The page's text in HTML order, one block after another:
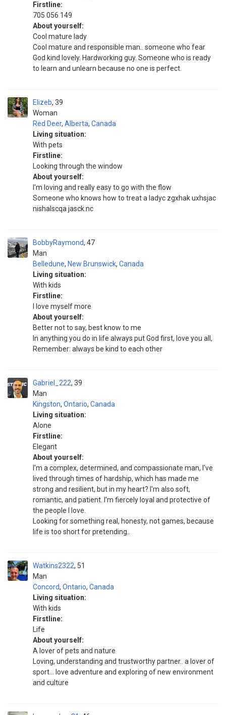
Firstline:
705 056 149
About yourself:
Cool mature lady
Cool mature and responsible man.. someone who fear
God kind lovely. Hardworking guy. Someone who is ready
to learn and unlearn because no one is perfect.
Elizeb
Woman
39
Red Deer, Alberta, Canada
Living situation:
With pets
Firstline:
Looking through the window
About yourself:
I'm loving and really easy to go with the flow
Someone who knows how to treat a ladyc zgxhak uxhsjac
nishalscqa jasck.nc
BobbyRaymond
Man
47
Belledune, New Brunswick, Canada
Living situation:
With kids
Firstline:
I love myself more
About yourself:
Better not to say, best know to me
In anything you do in life always put God first, love you all,
Remember: always be kind to each other
Gabriel_222
Man
39
Kingston, Ontario, Canada
Living situation:
Alone
Firstline:
Elegant
About yourself:
I'm a complex, determined, and compassionate man, I've
lived through times of hardship, which has made me
strong and resilient, but in my heart? I'm also soft,
romantic, and patient. I'm fiercely loyal and protective of
the people I love.
Looking for something real, honesty, not games, because
life is too short for pretending..
Watkins2322
Man
51
Concord, Ontario, Canada
Living situation:
With kids
Firstline:
Life
About yourself:
A lover of pets and nature
Loving, understanding and trustworthy partner.. a lover of
sport... love adventure and exploring of new environment
and culture